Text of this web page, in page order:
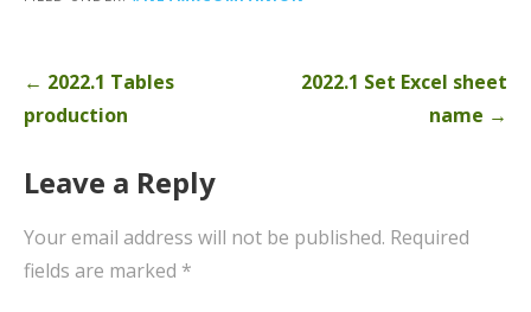
Post
navigation
← 2022.1 Tables
production
2022.1 Set Excel sheet
name →
Leave a Reply
Your email address will not be published. Required
fields are marked *